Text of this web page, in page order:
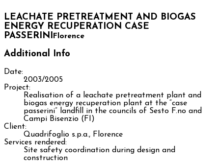
LEACHATE PRETREATMENT AND BIOGAS
ENERGY RECUPERATION CASE
PASSERINI
Florence
Additional Info
Date:
2003/2005
Project:
Realisation of a leachate pretreatment plant and
biogas energy recuperation plant at the “case
passerini” landfill in the councils of Sesto F.no and
Campi Bisenzio (FI)
Client:
Quadrifoglio s.p.a., Florence
Services rendered:
Site safety coordination during design and
construction